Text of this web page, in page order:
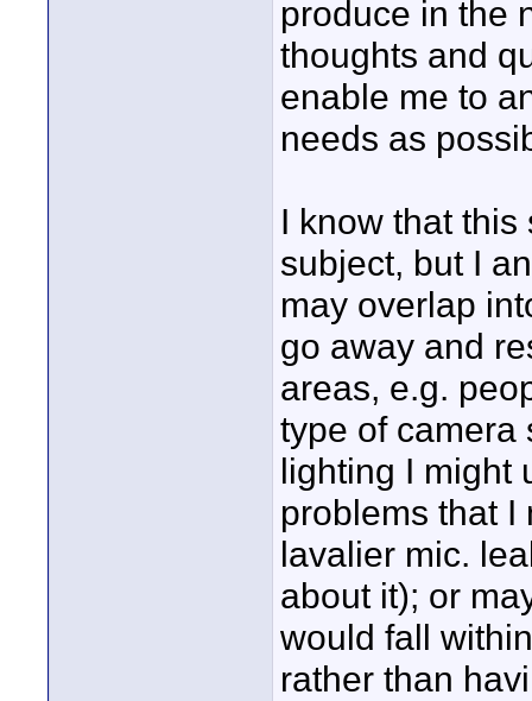
produce in the
thoughts and
enable me to
needs as
I know that
subject, but I
may overlap
go away and
areas, e.g.
type of camera
lighting I might
problems that I
lavalier mic.
about it); or
would fall
rather than